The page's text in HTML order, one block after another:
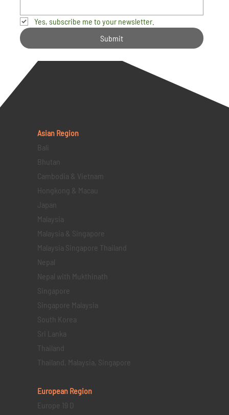
Yes, subscribe me to your newsletter.
Submit
Asian Region
Bali
Bhutan
Cambodia & Vietnam
Hongkong & Macau
Japan
Malaysia
Malaysia & Singapore
Malaysia Singapore Thailand
Nepal
Nepal with Mukthinath
Singapore
Singapore Malaysia
South Korea
Sri Lanka
Thailand
Thailand, Malaysia, Singapore
European Region
Europe 19 D